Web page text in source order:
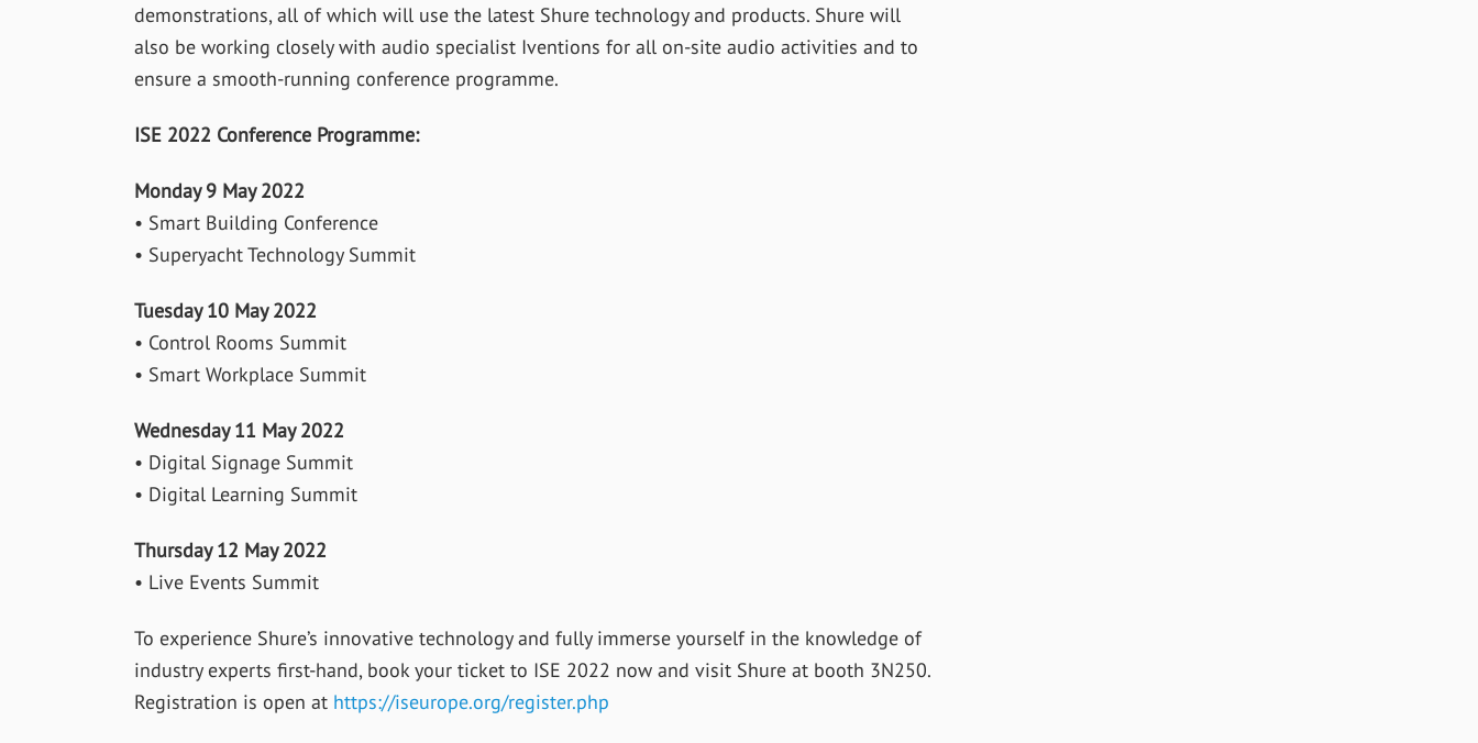
demonstrations, all of which will use the latest Shure technology and products. Shure will
also be working closely with audio specialist Iventions for all on-site audio activities and to
ensure a smooth-running conference programme.
ISE 2022 Conference Programme:
Monday 9 May 2022
• Smart Building Conference
• Superyacht Technology Summit
Tuesday 10 May 2022
• Control Rooms Summit
• Smart Workplace Summit
Wednesday 11 May 2022
• Digital Signage Summit
• Digital Learning Summit
Thursday 12 May 2022
• Live Events Summit
To experience Shure’s innovative technology and fully immerse yourself in the knowledge of
industry experts first-hand, book your ticket to ISE 2022 now and visit Shure at booth 3N250.
Registration is open at https://iseurope.org/register.php